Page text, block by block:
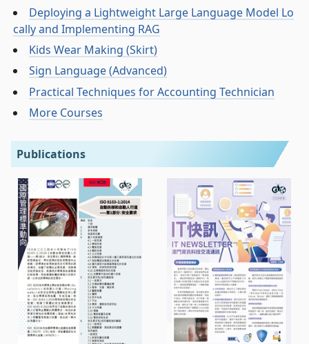
Deploying a Lightweight Large Language Model Lo
cally and Implementing RAG
Kids Wear Making (Skirt)
Sign Language (Advanced)
Practical Techniques for Accounting Technician
More Courses
Publications